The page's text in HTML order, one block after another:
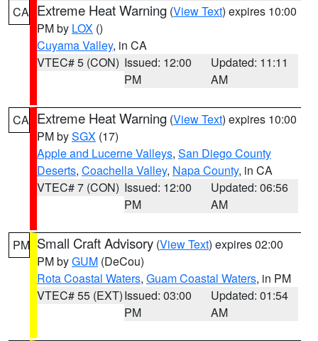
CA Extreme Heat Warning (View Text) expires 10:00
PM by LOX ()
Cuyama Valley, in CA
VTEC# 5 (CON) Issued: 12:00
PM
Updated: 11:11
AM
CA Extreme Heat Warning (View Text) expires 10:00
PM bySGX (17)
Apple and Lucerne Valleys, San Diego County
Deserts, Coachella Valley, Napa County, in CA
VTEC# 7 (CON) Issued: 12:00
PM
Updated: 06:56
AM
PM Small Craft Advisory (View Text) expires 02:00
PM byGUM (DeCou)
Rota Coastal Waters, Guam Coastal Waters, in PM
VTEC# 55 (EXT)Issued: 03:00
PM
Updated: 01:54
AM